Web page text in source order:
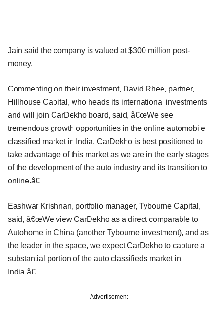
Jain said the company is valued at $300 million post-
money.
Commenting on their investment, David Rhee, partner,
Hillhouse Capital, who heads its international investments
and will join CarDekho board, said, â€œWe see
tremendous growth opportunities in the online automobile
classified market in India. CarDekho is best positioned to
take advantage of this market as we are in the early stages
of the development of the auto industry and its transition to
online.â€
Eashwar Krishnan, portfolio manager, Tybourne Capital,
said, â€œWe view CarDekho as a direct comparable to
Autohome in China (another Tybourne investment), and as
the leader in the space, we expect CarDekho to capture a
substantial portion of the auto classifieds market in
India.â€
Advertisement